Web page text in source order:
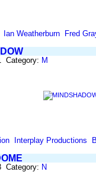
Ian Weatherburn Fred
Category: M
Interplay Productions
Category: N